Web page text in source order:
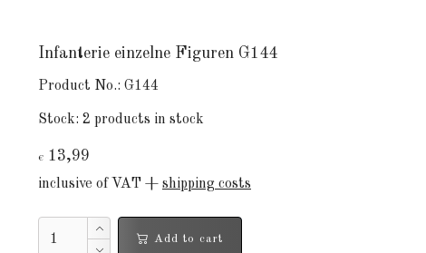
Infanterie einzelne Figuren G144
Product No.: G144
Stock: 2 products in stock
€ 13,99
inclusive of VAT + shipping costs
Add to cart